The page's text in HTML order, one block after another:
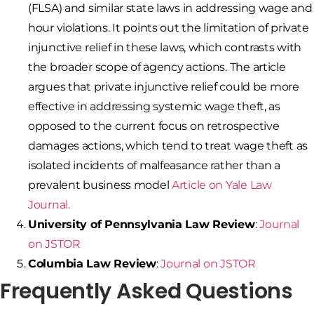
(FLSA) and similar state laws in addressing wage and
hour violations. It points out the limitation of private
injunctive relief in these laws, which contrasts with
the broader scope of agency actions. The article
argues that private injunctive relief could be more
effective in addressing systemic wage theft, as
opposed to the current focus on retrospective
damages actions, which tend to treat wage theft as
isolated incidents of malfeasance rather than a
prevalent business model​Article on Yale Law
Journal.
University of Pennsylvania Law Review:Journal
on JSTOR
Columbia Law Review:Journal on JSTOR
Frequently Asked Questions